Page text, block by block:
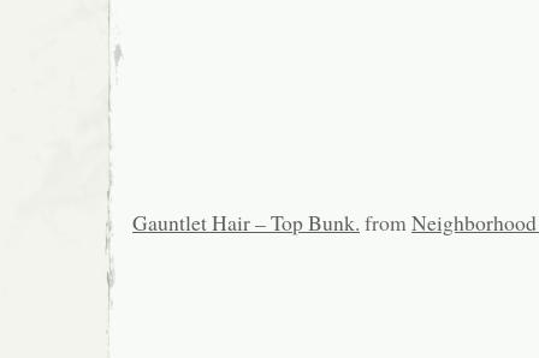
Gauntlet Hair – Top Bunk. from